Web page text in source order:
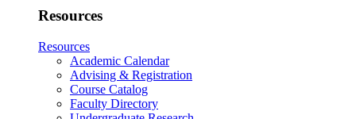
Resources
Resources
Academic Calendar
Advising & Registration
Course Catalog
Faculty Directory